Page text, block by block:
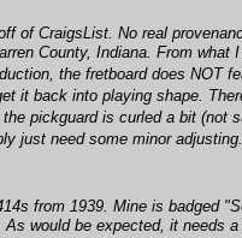
of CraigsList. No real
County, Indiana. From
the fretboard does NOT
it back into playing shape.
pickguard is curled a bit
just need some minor
from 1939. Mine is badged
would be expected, it needs